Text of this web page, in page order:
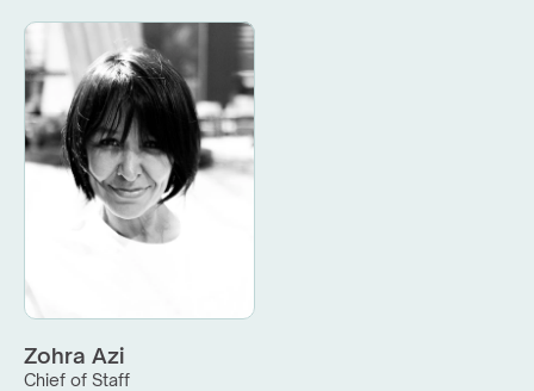
Zohra Azi
Chief of Staff